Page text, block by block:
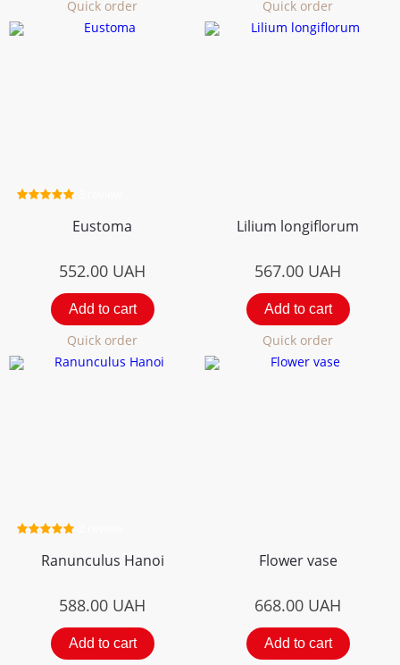
Quick order Quick order
Eustoma
552.00 UAH
Add to cart
Quick order
Lilium longiflorum
567.00 UAH
Add to cart
Quick order
Ranunculus Hanoi
588.00 UAH
Add to cart
Flower vase
668.00 UAH
Add to cart